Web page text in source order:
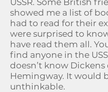
USSR. Some British
showed me a list of
had to read for their
were surprised to
have read them all.
find anyone in the
doesn’t know Dickens
Hemingway. It would
unthinkable.